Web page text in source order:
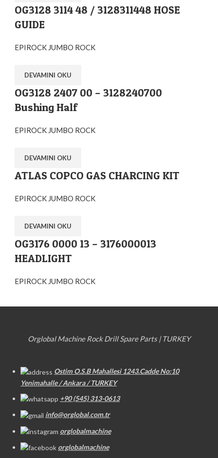
OG3128 3114 48 / 3128311448 HOSE
GUIDE
EPIROCK JUMBO ROCK
DEVAMINI OKU
OG3128 2407 00 – 3128240700
Bushing Half
EPIROCK JUMBO ROCK
DEVAMINI OKU
ATLAS COPCO GAS CHARCING KIT
EPIROCK JUMBO ROCK
DEVAMINI OKU
OG3176 0000 13 – 3176000013
HEADLIGHT
EPIROCK JUMBO ROCK
Orglobal Machine Rock Drill Spare Parts | TURKEY
Ostim O.S.B Mahallesi 1243.Cadde No:10
Yenimahalle / Ankara / TURKEY
+90 (545) 313-0613
info@orglobal.com.tr
orglobalmachine
orglobalmachine